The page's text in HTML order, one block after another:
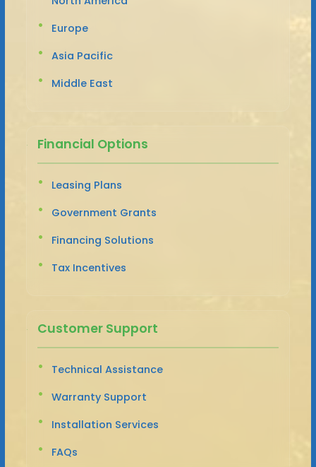
Europe
Asia Pacific
Middle East
Financial Options
Leasing Plans
Government Grants
Financing Solutions
Tax Incentives
Customer Support
Technical Assistance
Warranty Support
Installation Services
FAQs